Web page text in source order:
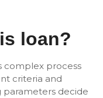
loan?
complex process
criteria and
decide